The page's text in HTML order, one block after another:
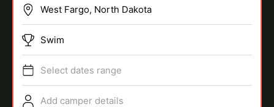
SPORTS
Swim
Select dates range
Add camper details